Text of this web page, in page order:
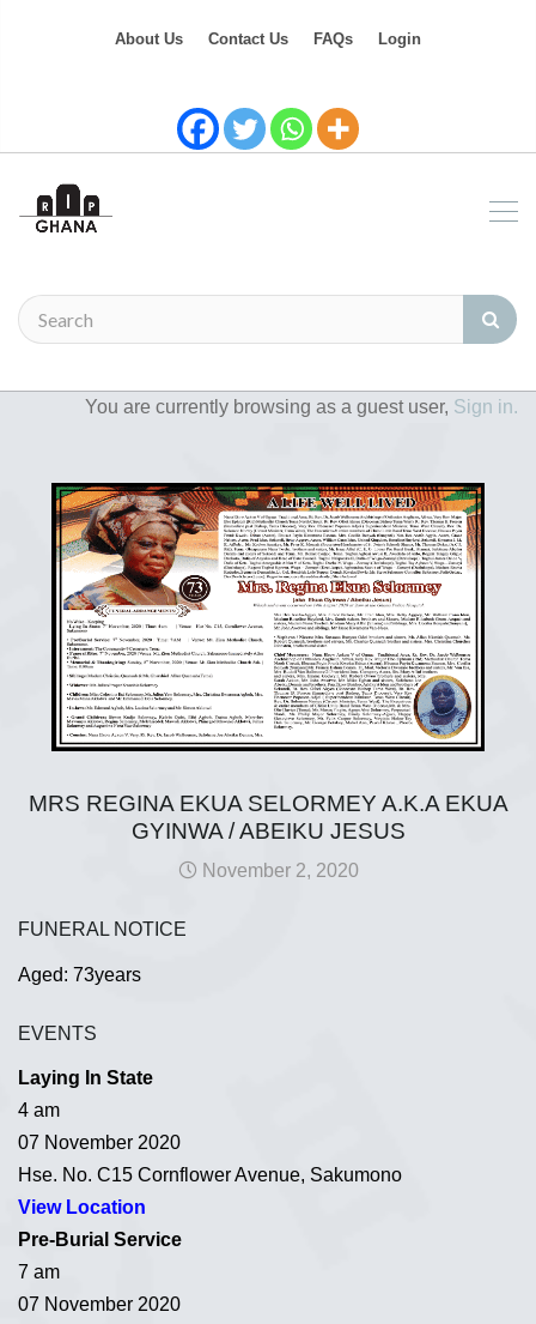
About Us Contact Us FAQs Login
You are currently browsing as a guest user, Sign in.
MRS REGINA EKUA SELORMEY A.K.A EKUA
GYINWA / ABEIKU JESUS
November 2, 2020
FUNERAL NOTICE
Aged: 73years
EVENTS
Laying In State
4 am
07 November 2020
Hse. No. C15 Cornflower Avenue, Sakumono
View Location
Pre-Burial Service
7 am
07 November 2020